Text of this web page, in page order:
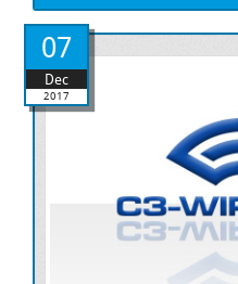
07
Dec
2017